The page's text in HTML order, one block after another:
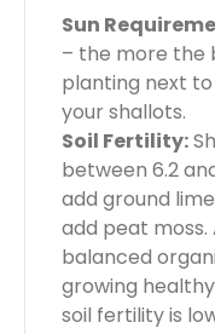
Sun
– the more the
planting next
your shallots.
Soil Fertility:
between 6.2
add ground
add peat
balanced
growing
soil fertility is